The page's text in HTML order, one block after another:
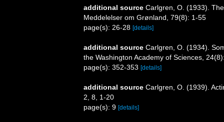
additional source Carlgren, O. (1933).
Meddelelser om Grønland, 79(8): 1-55
page(s): 26-28 [details]
additional source Carlgren, O. (1934).
the Washington Academy of Sciences,
page(s): 352-353 [details]
additional source Carlgren, O. (1939).
2, 8, 1-20
page(s): 9 [details]